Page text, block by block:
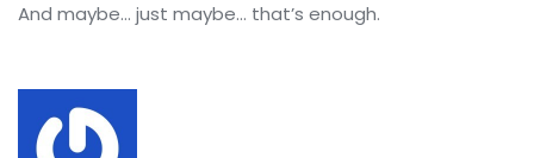
And maybe… just maybe… that’s enough.